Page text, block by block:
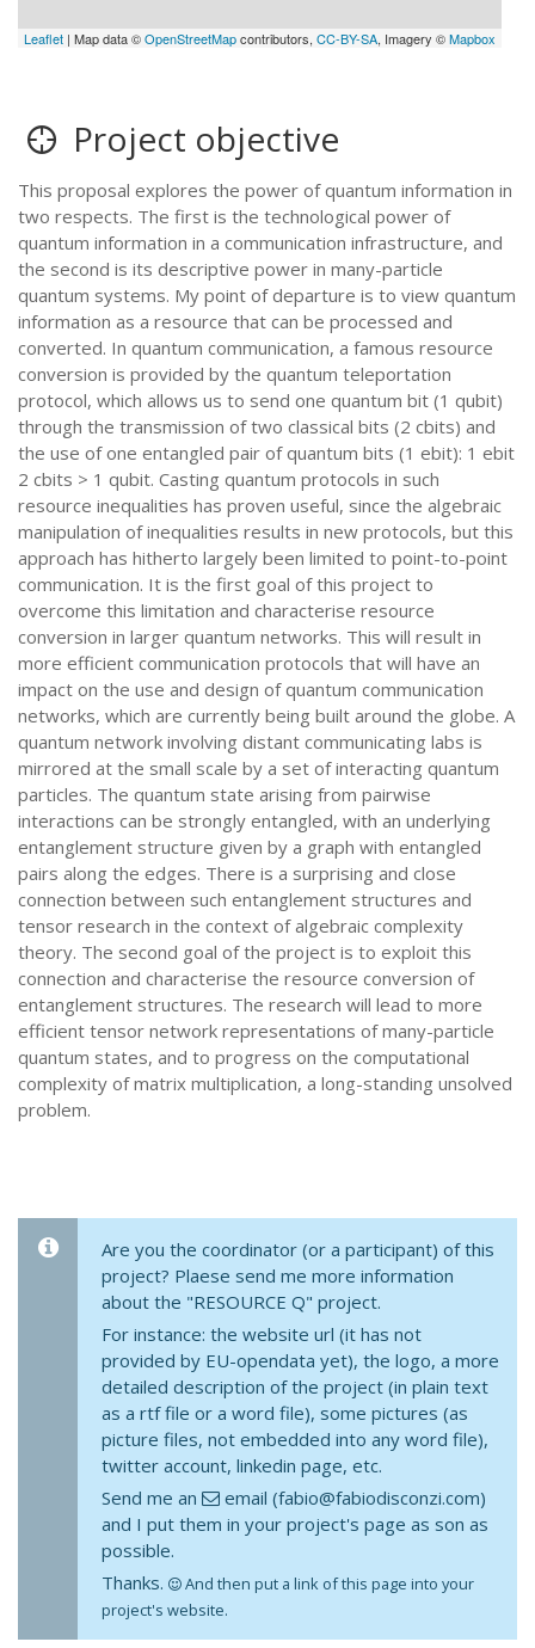
Leaflet | Map data ©OpenStreetMapcontributors,CC-BY-SA, Imagery ©Mapbox
Project objective
This proposal explores the power of quantum information in
two respects. The first is the technological power of
quantum information in a communication infrastructure, and
the second is its descriptive power in many-particle
quantum systems. My point of departure is to view quantum
information as a resource that can be processed and
converted. In quantum communication, a famous resource
conversion is provided by the quantum teleportation
protocol, which allows us to send one quantum bit (1 qubit)
through the transmission of two classical bits (2 cbits) and
the use of one entangled pair of quantum bits (1 ebit): 1 ebit
2 cbits > 1 qubit. Casting quantum protocols in such
resource inequalities has proven useful, since the algebraic
manipulation of inequalities results in new protocols, but this
approach has hitherto largely been limited to point-to-point
communication. It is the first goal of this project to
overcome this limitation and characterise resource
conversion in larger quantum networks. This will result in
more efficient communication protocols that will have an
impact on the use and design of quantum communication
networks, which are currently being built around the globe. A
quantum network involving distant communicating labs is
mirrored at the small scale by a set of interacting quantum
particles. The quantum state arising from pairwise
interactions can be strongly entangled, with an underlying
entanglement structure given by a graph with entangled
pairs along the edges. There is a surprising and close
connection between such entanglement structures and
tensor research in the context of algebraic complexity
theory. The second goal of the project is to exploit this
connection and characterise the resource conversion of
entanglement structures. The research will lead to more
efficient tensor network representations of many-particle
quantum states, and to progress on the computational
complexity of matrix multiplication, a long-standing unsolved
problem.
Are you the coordinator (or a participant) of this
project? Plaese send me more information
about the "RESOURCE Q" project.
For instance: the website url (it has not
provided by EU-opendata yet), the logo, a more
detailed description of the project (in plain text
as a rtf file or a word file), some pictures (as
picture files, not embedded into any word file),
twitter account, linkedin page, etc.
Send me an
email (fabio@fabiodisconzi.com)
and I put them in your project's page as son as
possible.
Thanks.
And then put a link of this page into your
project's website.